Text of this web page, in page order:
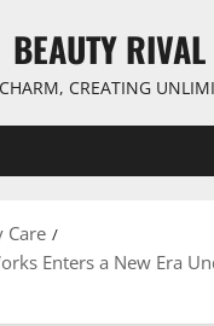
BEAUTY RIVAL
CREATING
Care
Enters a New Era